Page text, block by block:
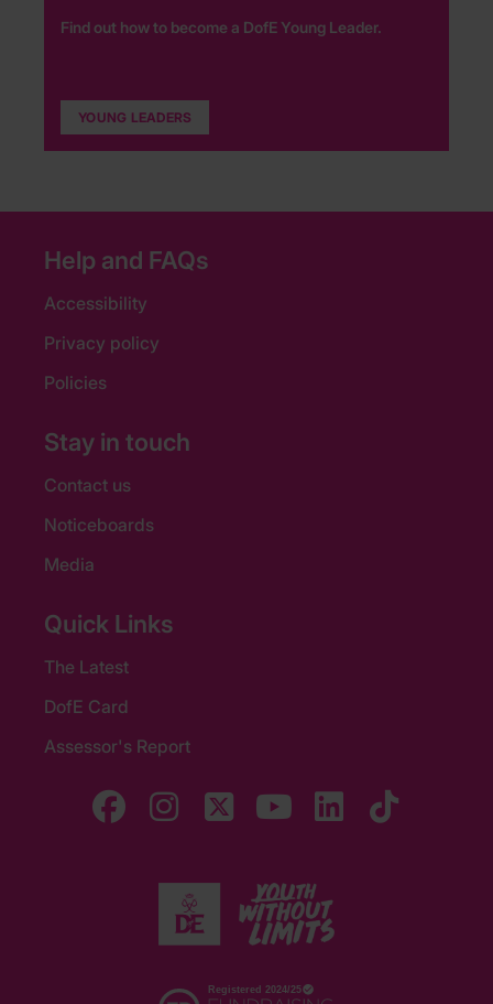
Find out how to become a DofE Young Leader.
YOUNG LEADERS
Help and FAQs
Accessibility
Privacy policy
Policies
Stay in touch
Contact us
Noticeboards
Media
Quick Links
The Latest
DofE Card
Assessor's Report